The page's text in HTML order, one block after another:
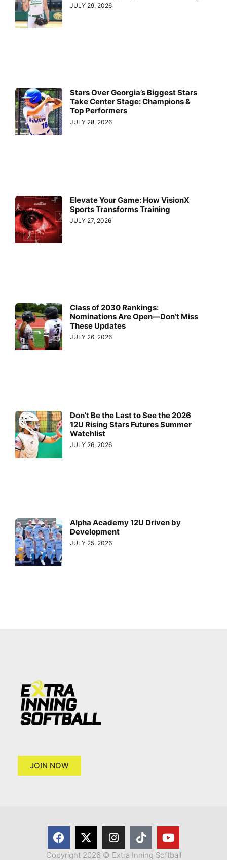
JULY 29, 2026
Stars Over Georgia’s Biggest Stars
Take Center Stage: Champions &
Top Performers
JULY 28, 2026
Elevate Your Game: How VisionX
Sports Transforms Training
JULY 27, 2026
Class of 2030 Rankings:
Nominations Are Open—Don’t Miss
These Updates
JULY 26, 2026
Don’t Be the Last to See the 2026
12U Rising Stars Futures Summer
Watchlist
JULY 26, 2026
Alpha Academy 12U Driven by
Development
JULY 25, 2026
JOIN NOW
Copyright 2026 © Extra Inning Softball